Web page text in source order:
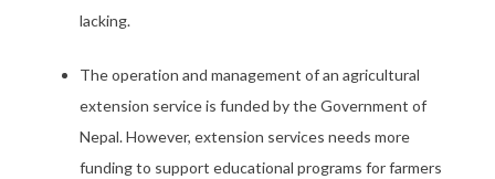
lacking.
The operation and management of an agricultural
extension service is funded by the Government of
Nepal. However, extension services needs more
funding to support educational programs for farmers